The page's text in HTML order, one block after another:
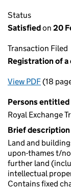
Status
Satisfiedon 20
Transaction Filed
Registration of a
View PDFfor
(18
Persons entitled
Royal Exchange
Brief description
Land and
upon-thames t/
further land
intellectual
Contains fixed